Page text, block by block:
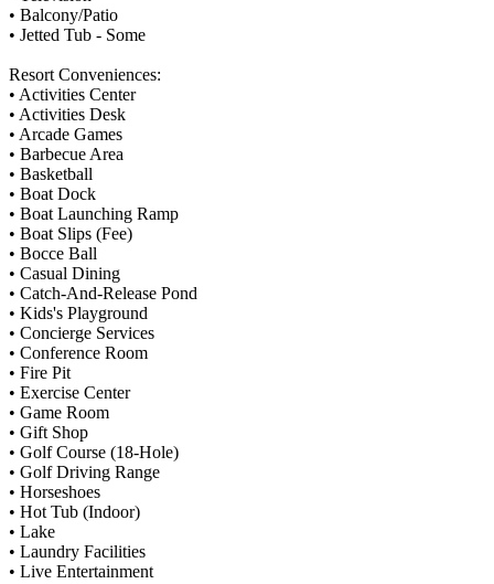
• Balcony/Patio
• Jetted Tub - Some
Resort Conveniences:
• Activities Center
• Activities Desk
• Arcade Games
• Barbecue Area
• Basketball
• Boat Dock
• Boat Launching Ramp
• Boat Slips (Fee)
• Bocce Ball
• Casual Dining
• Catch-And-Release Pond
• Kids's Playground
• Concierge Services
• Conference Room
• Fire Pit
• Exercise Center
• Game Room
• Gift Shop
• Golf Course (18-Hole)
• Golf Driving Range
• Horseshoes
• Hot Tub (Indoor)
• Lake
• Laundry Facilities
• Live Entertainment